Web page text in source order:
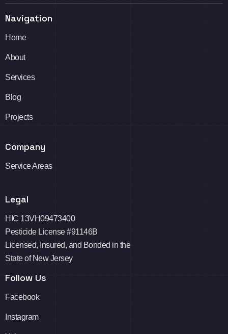
Navigation
Home
About
Services
Blog
Projects
Company
Service Areas
Legal
HIC 13VH09473400
Pesticide License #91146B
Licensed, Insured, and Bonded in the
State of New Jersey
Follow Us
Facebook
Instagram